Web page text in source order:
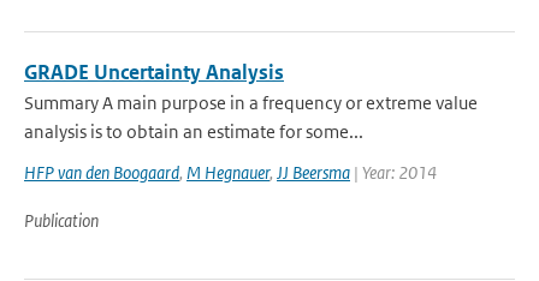
GRADE Uncertainty Analysis
Summary A main purpose in a frequency or extreme value
analysis is to obtain an estimate for some...
HFP van den Boogaard, M Hegnauer, JJ Beersma | Year: 2014
Publication